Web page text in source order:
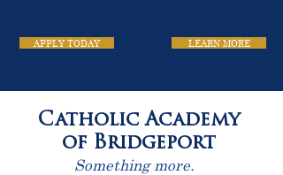
APPLY TODAY LEARN MORE
Catholic Academy
of Bridgeport
Something more.